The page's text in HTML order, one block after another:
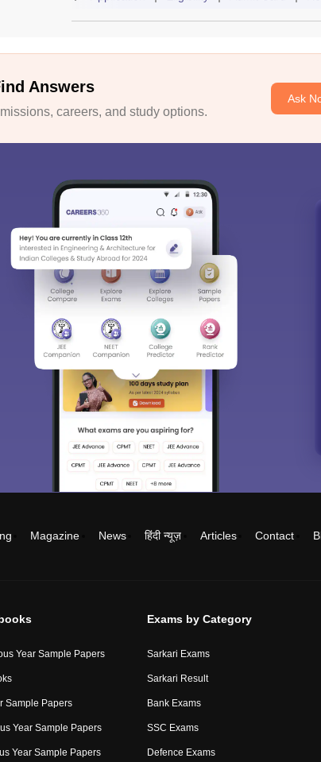
Answers
careers, and study options.
Ask
Magazine News हिंदी न्यूज़ Articles Contact
Year Sample Papers
Sample Papers
Year Sample Papers
Year Sample Papers
Exams by Category
Sarkari Exams
Sarkari Result
Bank Exams
SSC Exams
Defence Exams